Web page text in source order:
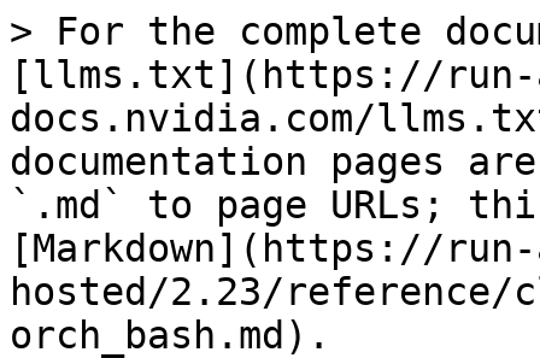
> For the complete
[llms.txt](https://
docs.nvidia.com/
documentation pages
`.md` to page URLs;
[Markdown](https://
hosted/2.23/
orch_bash.md).